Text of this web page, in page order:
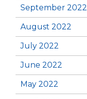
September 2022
August 2022
July 2022
June 2022
May 2022